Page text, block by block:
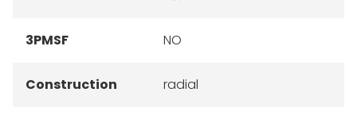
3PMSF NO
Construction radial